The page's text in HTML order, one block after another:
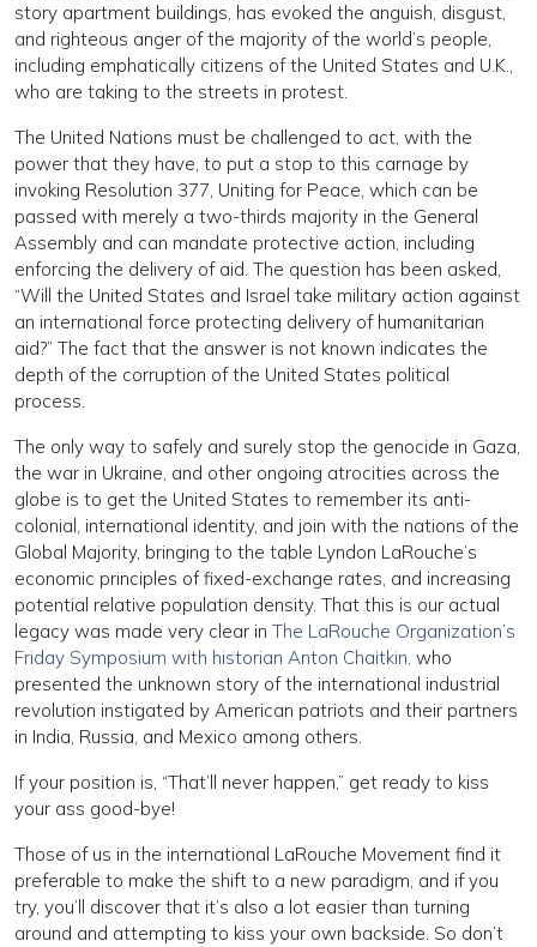
story apartment buildings, has evoked the anguish, disgust,
and righteous anger of the majority of the world’s people,
including emphatically citizens of the United States and U.K.,
who are taking to the streets in protest.
The United Nations must be challenged to act, with the
power that they have, to put a stop to this carnage by
invoking Resolution 377, Uniting for Peace, which can be
passed with merely a two-thirds majority in the General
Assembly and can mandate protective action, including
enforcing the delivery of aid. The question has been asked,
“Will the United States and Israel take military action against
an international force protecting delivery of humanitarian
aid?” The fact that the answer is not known indicates the
depth of the corruption of the United States political
process.
The only way to safely and surely stop the genocide in Gaza,
the war in Ukraine, and other ongoing atrocities across the
globe is to get the United States to remember its anti-
colonial, international identity, and join with the nations of the
Global Majority, bringing to the table Lyndon LaRouche’s
economic principles of fixed-exchange rates, and increasing
potential relative population density. That this is our actual
legacy was made very clear in The LaRouche Organization’s
Friday Symposium with historian Anton Chaitkin, who
presented the unknown story of the international industrial
revolution instigated by American patriots and their partners
in India, Russia, and Mexico among others.
If your position is, “That’ll never happen,” get ready to kiss
your ass good-bye!
Those of us in the international LaRouche Movement find it
preferable to make the shift to a new paradigm, and if you
try, you’ll discover that it’s also a lot easier than turning
around and attempting to kiss your own backside. So don’t